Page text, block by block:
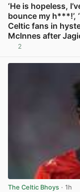
‘He is hopeless,
bounce my h***!’,
Celtic fans in
McInnes after
2
The Celtic Bhoys · 1h